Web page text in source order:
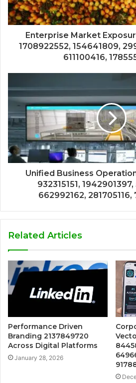
Enterprise Market
1708922552, 154641809,
611100416,
Unified Business
932315151,
662992162,
Related Articles
Performance Driven
Branding 2137849720
Across Digital Platforms
January 28, 2026